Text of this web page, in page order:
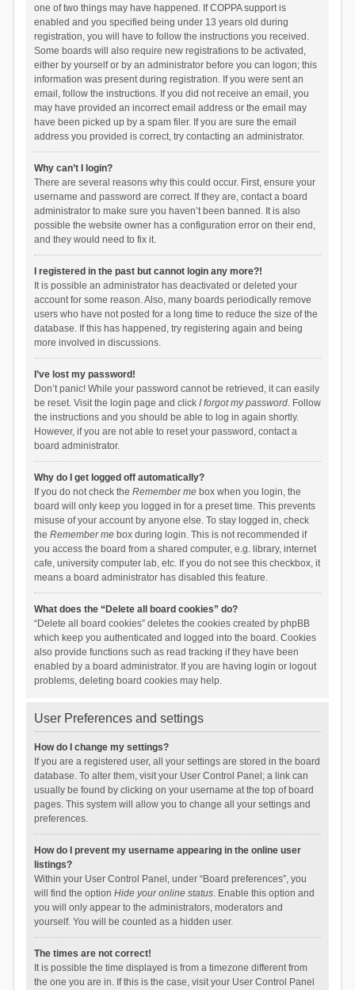
one of two things may have happened. If COPPA support is
enabled and you specified being under 13 years old during
registration, you will have to follow the instructions you received.
Some boards will also require new registrations to be activated,
either by yourself or by an administrator before you can logon; this
information was present during registration. If you were sent an
email, follow the instructions. If you did not receive an email, you
may have provided an incorrect email address or the email may
have been picked up by a spam filer. If you are sure the email
address you provided is correct, try contacting an administrator.
Why can’t I login?
There are several reasons why this could occur. First, ensure your
username and password are correct. If they are, contact a board
administrator to make sure you haven’t been banned. It is also
possible the website owner has a configuration error on their end,
and they would need to fix it.
I registered in the past but cannot login any more?!
It is possible an administrator has deactivated or deleted your
account for some reason. Also, many boards periodically remove
users who have not posted for a long time to reduce the size of the
database. If this has happened, try registering again and being
more involved in discussions.
I’ve lost my password!
Don’t panic! While your password cannot be retrieved, it can easily
be reset. Visit the login page and click I forgot my password. Follow
the instructions and you should be able to log in again shortly.
However, if you are not able to reset your password, contact a
board administrator.
Why do I get logged off automatically?
If you do not check the Remember mebox when you login, the
board will only keep you logged in for a preset time. This prevents
misuse of your account by anyone else. To stay logged in, check
the Remember mebox during login. This is not recommended if
you access the board from a shared computer, e.g. library, internet
cafe, university computer lab, etc. If you do not see this checkbox, it
means a board administrator has disabled this feature.
What does the “Delete all board cookies” do?
“Delete all board cookies” deletes the cookies created by phpBB
which keep you authenticated and logged into the board. Cookies
also provide functions such as read tracking if they have been
enabled by a board administrator. If you are having login or logout
problems, deleting board cookies may help.
User Preferences and settings
How do I change my settings?
If you are a registered user, all your settings are stored in the board
database. To alter them, visit your User Control Panel; a link can
usually be found by clicking on your username at the top of board
pages. This system will allow you to change all your settings and
preferences.
How do I prevent my username appearing in the online user
listings?
Within your User Control Panel, under “Board preferences”, you
will find the option Hide your online status. Enable this option and
you will only appear to the administrators, moderators and
yourself. You will be counted as a hidden user.
The times are not correct!
It is possible the time displayed is from a timezone different from
the one you are in. If this is the case, visit your User Control Panel